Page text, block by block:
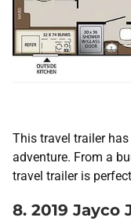
This travel trailer
adventure. From a
travel trailer is
8. 2019 Jayco